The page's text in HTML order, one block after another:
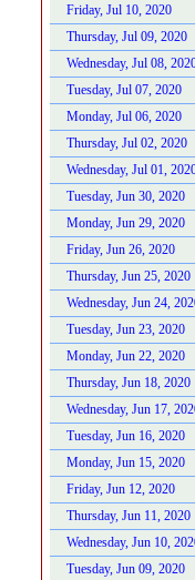
Friday, Jul 10, 2020
Thursday, Jul 09, 2020
Wednesday, Jul 08,
Tuesday, Jul 07, 2020
Monday, Jul 06, 2020
Thursday, Jul 02, 2020
Wednesday, Jul 01,
Tuesday, Jun 30, 2020
Monday, Jun 29, 2020
Friday, Jun 26, 2020
Thursday, Jun 25, 2020
Wednesday, Jun 24,
Tuesday, Jun 23, 2020
Monday, Jun 22, 2020
Thursday, Jun 18, 2020
Wednesday, Jun 17,
Tuesday, Jun 16, 2020
Monday, Jun 15, 2020
Friday, Jun 12, 2020
Thursday, Jun 11, 2020
Wednesday, Jun 10,
Tuesday, Jun 09, 2020